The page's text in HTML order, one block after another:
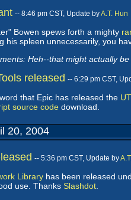
-- 8:46 pm CST, Update byA.T. Hun
Bowen spews forth a mighty
his spleen unnecessarily, you
Heh--that might actually
released -- 6:29 pm CST,
that Epic has released the
source code download.
20, 2004
-- 5:36 pm CST, Update by
Library has been released
use. Thanks Slashdot